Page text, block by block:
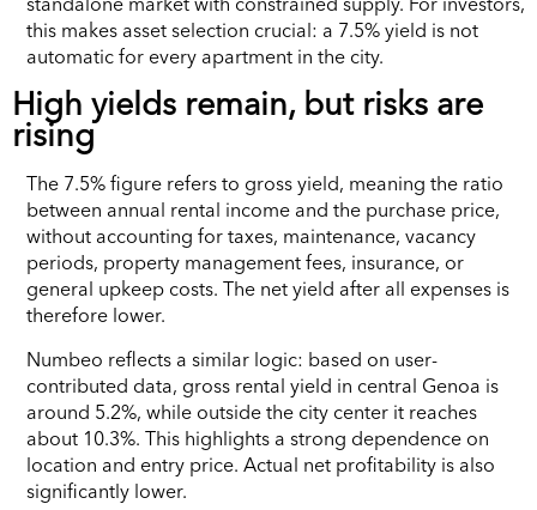
this makes asset selection crucial: a 7.5% yield is not
automatic for every apartment in the city.
High yields remain, but risks are
rising
The 7.5% figure refers to gross yield, meaning the ratio
between annual rental income and the purchase price,
without accounting for taxes, maintenance, vacancy
periods, property management fees, insurance, or
general upkeep costs. The net yield after all expenses is
therefore lower.
Numbeo reflects a similar logic: based on user-
contributed data, gross rental yield in central Genoa is
around 5.2%, while outside the city center it reaches
about 10.3%. This highlights a strong dependence on
location and entry price. Actual net profitability is also
significantly lower.